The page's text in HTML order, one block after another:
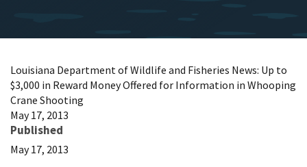
Louisiana Department of Wildlife and Fisheries News: Up to
$3,000 in Reward Money Offered for Information in Whooping
Crane Shooting
May 17, 2013
Published
May 17, 2013